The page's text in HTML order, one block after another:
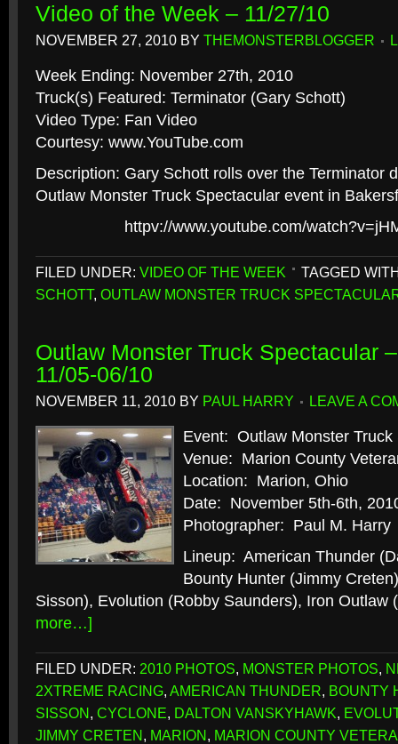
Video of the Week – 11/27/10
NOVEMBER 27, 2010 BY THEMONSTERBLOGGER
Week Ending: November 27th, 2010
Truck(s) Featured: Terminator (Gary Schott)
Video Type: Fan Video
Courtesy: www.YouTube.com
Description: Gary Schott rolls over the Terminator
Outlaw Monster Truck Spectacular event in
httpv://www.youtube.com/
FILED UNDER: VIDEO OF THE WEEK
TAGGED
SCHOTT, OUTLAW MONSTER TRUCK
Outlaw Monster Truck Spectacular
11/05-06/10
NOVEMBER 11, 2010 BY PAUL HARRY LEAVE A
Event: Outlaw Monster Truck
Venue: Marion County
Location: Marion, Ohio
Date: November 5th-6th,
Photographer: Paul M. Harry
Lineup: American Thunder
Bounty Hunter (Jimmy
Sisson), Evolution (Robby Saunders), Iron Outlaw
more…]
FILED UNDER: 2010 PHOTOS, MONSTER PHOTOS,
2XTREME RACING, AMERICAN THUNDER, BOUNTY
SISSON, CYCLONE, DALTON VANSKYHAWK,
JIMMY CRETEN, MARION, MARION COUNTY